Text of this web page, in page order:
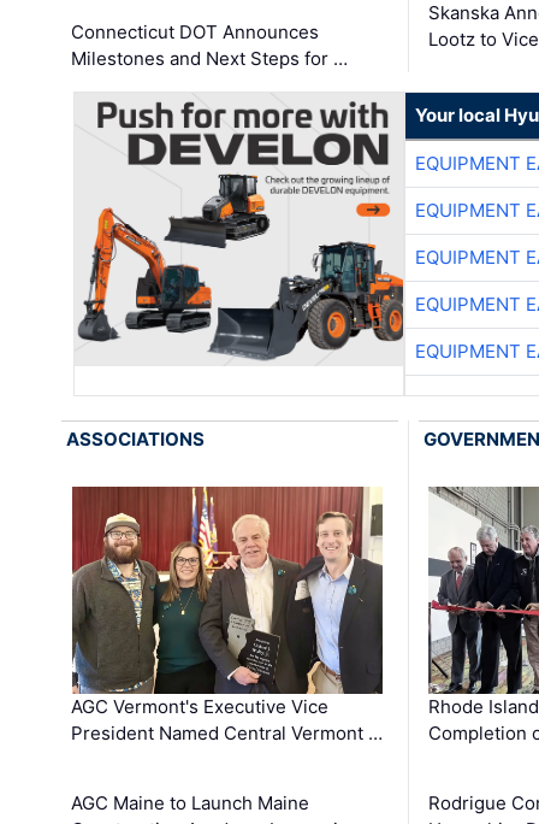
Connecticut DOT Announces
Milestones and Next Steps for …
Skanska
Lootz to
Your local
EQUIPMENT
EQUIPMENT
EQUIPMENT
EQUIPMENT
EQUIPMENT
ASSOCIATIONS
AGC Vermont's Executive Vice
President Named Central Vermont …
AGC Maine to Launch Maine
Rhode
Completion
Rodrigue